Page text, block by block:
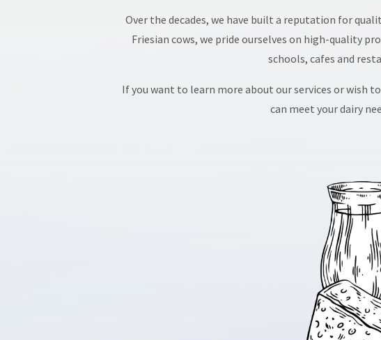
Over the decades, we have built a reputation for
Friesian cows, we pride ourselves on high-quality
schools, cafes and
If you want to learn more about our services or wish
can meet your dairy